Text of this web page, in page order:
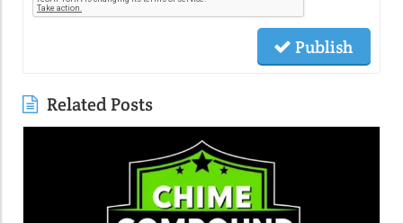
Publish
Related Posts